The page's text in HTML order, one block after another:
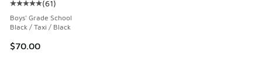
Average customer rating - [5 out of 5 stars], 61 reviews
(61)
Boys' Grade School
Black / Taxi / Black
$70.00